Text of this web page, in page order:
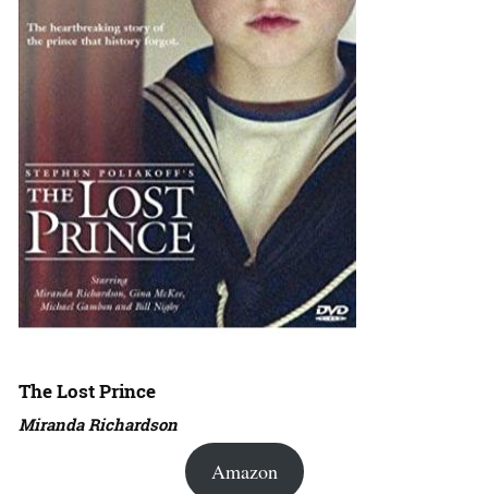
The Lost Prince
Miranda Richardson
Amazon